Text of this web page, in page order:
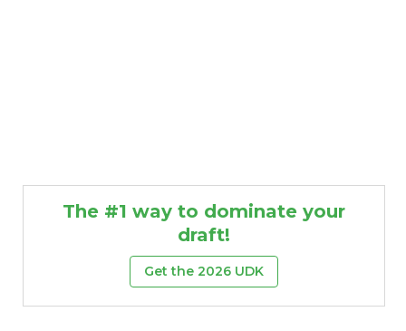
The #1 way to dominate your
draft!
Get the 2026 UDK